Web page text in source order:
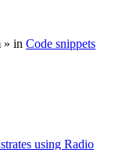
» in Code snippets
using Radio